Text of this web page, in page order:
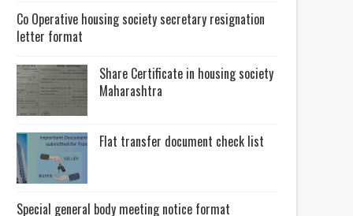
Co Operative housing society secretary resignation
letter format
Share Certificate in housing society
Maharashtra
Flat transfer document check list
Special general body meeting notice format